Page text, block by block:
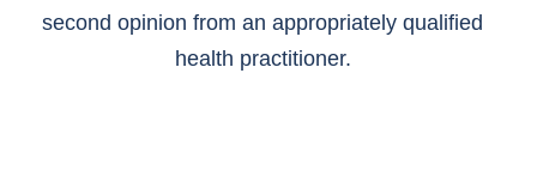
second opinion from an appropriately qualified
health practitioner.